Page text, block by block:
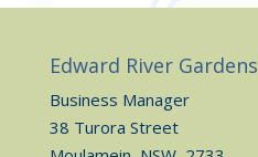
Edward River Gardens
Business Manager
38 Turora Street